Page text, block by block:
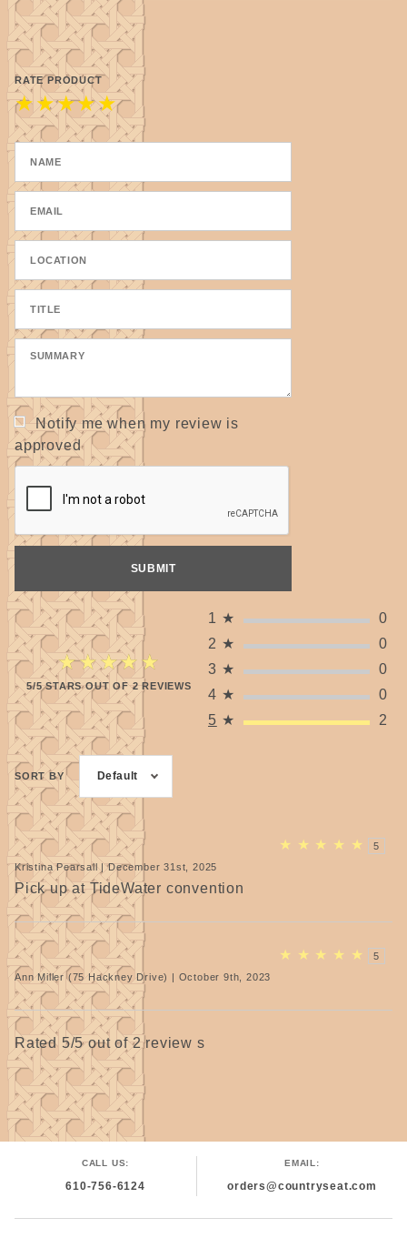
RATE PRODUCT
★
★
★
★
★
Notify me when my review is
approved
★★★★★
★★★★★
5/5 STARS OUT OF 2 REVIEWS
1 ★
0
2 ★
0
3 ★
0
4 ★
0
5 ★ 2
SORT BY Default
★ ★ ★ ★ ★
5
Kristina Pearsall | December 31st, 2025
Pick up at TideWater convention
★ ★ ★ ★ ★
5
Ann Miller (75 Hackney Drive) | October 9th, 2023
Rated 5/5 out of 2 review s
CALL US:
610-756-6124
EMAIL:
orders@countryseat.com